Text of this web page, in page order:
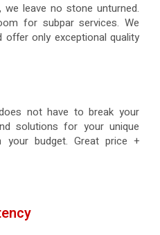
leave no stone unturned.
for subpar services. We
only exceptional quality
not have to break your
solutions for your unique
your budget. Great price +